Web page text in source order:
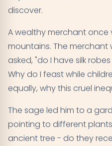
discover.
A wealthy merchant once
mountains. The merchant
asked, "do I have silk
Why do I feast while
equally, why this cruel
The sage led him to a
pointing to different
ancient tree - do they